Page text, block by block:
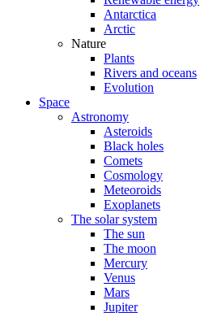
Antarctica
Arctic
Nature
Plants
Rivers and oceans
Evolution
Space
Astronomy
Asteroids
Black holes
Comets
Cosmology
Meteoroids
Exoplanets
The solar system
The sun
The moon
Mercury
Venus
Mars
Jupiter